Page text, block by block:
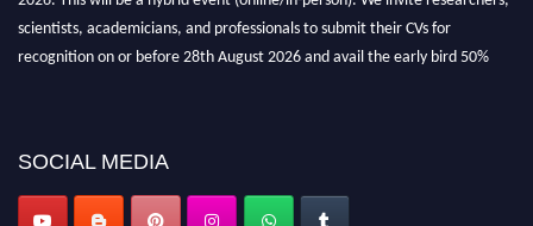
scientists, academicians, and professionals to submit their CVs for
recognition on or before 28th August 2026 and avail the early bird 50%
SOCIAL MEDIA